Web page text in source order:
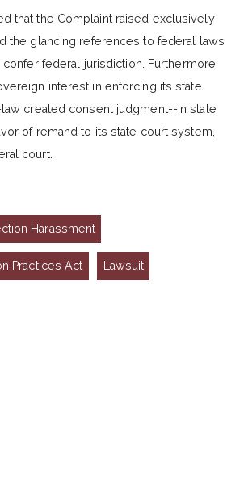
that the Complaint raised exclusively
the glancing references to federal laws
federal jurisdiction. Furthermore,
interest in enforcing its state
created consent judgment--in state
of remand to its state court system,
court.
Harassment
Practices Act Lawsuit